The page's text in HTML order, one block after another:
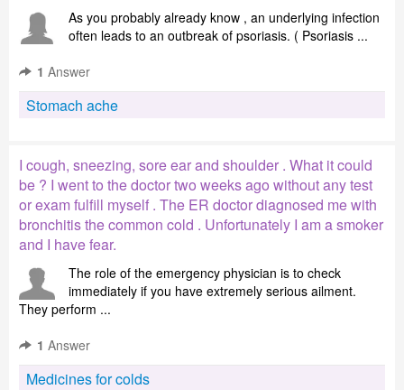
As you probably already know , an underlying infection
often leads to an outbreak of psoriasis. ( Psoriasis ...
1 Answer
Stomach ache
I cough, sneezing, sore ear and shoulder . What it could
be ? I went to the doctor two weeks ago without any test
or exam fulfill myself . The ER doctor diagnosed me with
bronchitis the common cold . Unfortunately I am a smoker
and I have fear.
The role of the emergency physician is to check
immediately if you have extremely serious ailment.
They perform ...
1 Answer
Medicines for colds